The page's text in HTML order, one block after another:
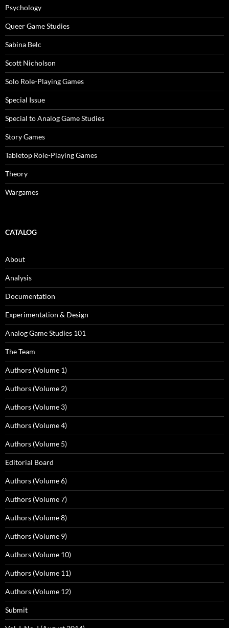
Psychology
Queer Game Studies
Sabina Belc
Scott Nicholson
Solo Role-Playing Games
Special Issue
Special to Analog Game Studies
Story Games
Tabletop Role-Playing Games
Theory
Wargames
CATALOG
About
Analysis
Documentation
Experimentation & Design
Analog Game Studies 101
The Team
Authors (Volume 1)
Authors (Volume 2)
Authors (Volume 3)
Authors (Volume 4)
Authors (Volume 5)
Editorial Board
Authors (Volume 6)
Authors (Volume 7)
Authors (Volume 8)
Authors (Volume 9)
Authors (Volume 10)
Authors (Volume 11)
Authors (Volume 12)
Submit